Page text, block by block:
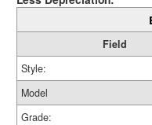
Field
Style:
Model
Grade: